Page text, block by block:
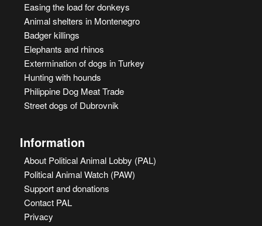
Easing the load for donkeys
Animal shelters in Montenegro
Badger killings
Elephants and rhinos
Extermination of dogs in Turkey
Hunting with hounds
Philippine Dog Meat Trade
Street dogs of Dubrovnik
Information
About Political Animal Lobby (PAL)
Political Animal Watch (PAW)
Support and donations
Contact PAL
Privacy